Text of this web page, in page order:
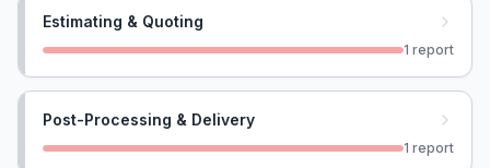
Estimating & Quoting
1 report
Post-Processing & Delivery
1 report